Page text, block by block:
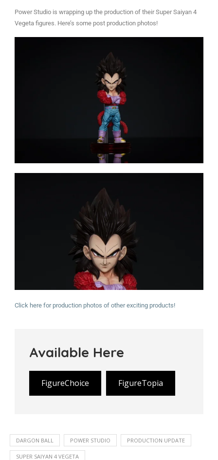
Power Studio is wrapping up the production of their Super Saiyan 4
Vegeta figures. Here’s some post production photos!
Click here for production photos of other exciting products!
Available Here
FigureChoice FigureTopia
DARGON BALL POWER STUDIO PRODUCTION UPDATE
SUPER SAIYAN 4 VEGETA